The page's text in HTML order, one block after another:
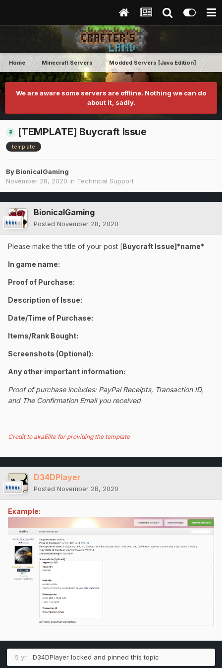
Home Minecraft Servers Modded Servers [Java Edition]
We are aware some servers are offline. Nothing we can do
about it, sadly.
[TEMPLATE] Buycraft Issue
template
By BionicalGaming
November 28, 2020 in Technical Support
BionicalGaming
Posted November 28, 2020
Please make the title of your post [Buycraft Issue]*name*
In game name:
Proof of Purchase:
Description of Issue:
Date/Time of Purchase:
Items/Rank Bought:
Screenshots (Optional):
Any other important information:
Proof of purchase includes: PayPal Receipts, Transaction ID,
and The Confirmation Email you received
Credit to akaElite for providing the template
D34DPlayer
Posted November 28, 2020
Example:
5 yr D34DPlayer locked and pinned this topic